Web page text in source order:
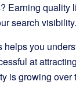
Earning quality
search visibility.
helps you
at
is growing over